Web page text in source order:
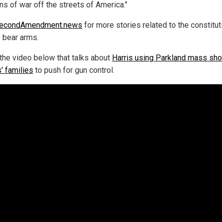
of war off the streets of America."
for more stories related to the
arms.
video below that talks about Harris using Parkland mass
families to push for gun control.